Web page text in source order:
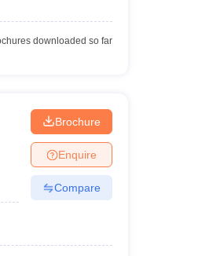
downloaded so far
Brochure
Enquire
Compare